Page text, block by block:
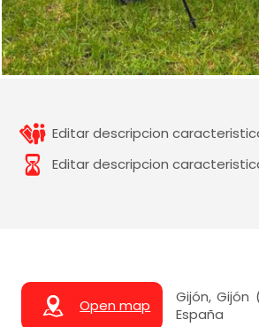
Editar descripcion
Editar descripcion
Open map
Gijón, Gijón
España